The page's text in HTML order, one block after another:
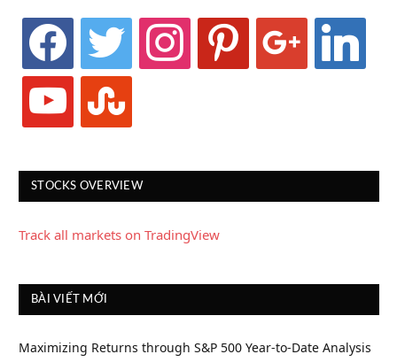
facebook twitter instagram pinterest linkedin
youtube stumbleupon
STOCKS OVERVIEW
Track all markets on TradingView
BÀI VIẾT MỚI
Maximizing Returns through S&P 500 Year-to-Date Analysis